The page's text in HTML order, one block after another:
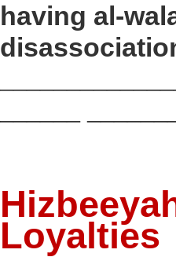
having al-
Loyalties